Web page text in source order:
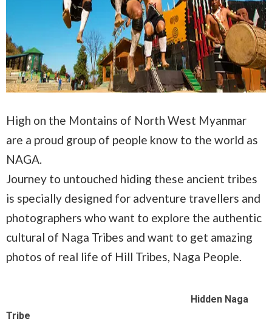
High on the Montains of North West Myanmar
are a proud group of people know to the world as
NAGA.
Journey to untouched hiding these ancient tribes
is specially designed for adventure travellers and
photographers who want to explore the authentic
cultural of Naga Tribes and want to get amazing
photos of real life of Hill Tribes, Naga People.
Hidden Naga
Tribe